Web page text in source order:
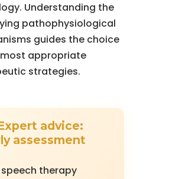
Understanding the
pathophysiological
guides the choice
appropriate
strategies.
advice:
assessment
speech therapy